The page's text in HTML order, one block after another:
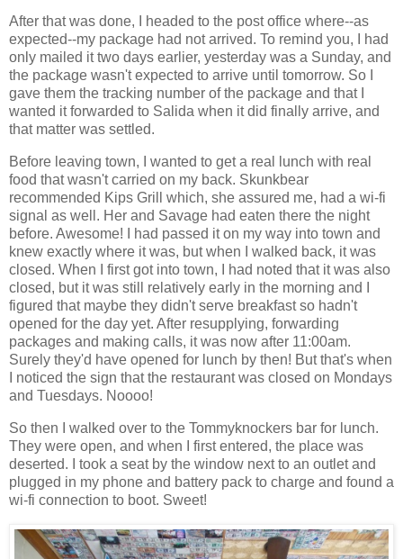
After that was done, I headed to the post office where--as
expected--my package had not arrived. To remind you, I had
only mailed it two days earlier, yesterday was a Sunday, and
the package wasn't expected to arrive until tomorrow. So I
gave them the tracking number of the package and that I
wanted it forwarded to Salida when it did finally arrive, and
that matter was settled.
Before leaving town, I wanted to get a real lunch with real
food that wasn't carried on my back. Skunkbear
recommended Kips Grill which, she assured me, had a wi-fi
signal as well. Her and Savage had eaten there the night
before. Awesome! I had passed it on my way into town and
knew exactly where it was, but when I walked back, it was
closed. When I first got into town, I had noted that it was also
closed, but it was still relatively early in the morning and I
figured that maybe they didn't serve breakfast so hadn't
opened for the day yet. After resupplying, forwarding
packages and making calls, it was now after 11:00am.
Surely they'd have opened for lunch by then! But that's when
I noticed the sign that the restaurant was closed on Mondays
and Tuesdays. Noooo!
So then I walked over to the Tommyknockers bar for lunch.
They were open, and when I first entered, the place was
deserted. I took a seat by the window next to an outlet and
plugged in my phone and battery pack to charge and found a
wi-fi connection to boot. Sweet!